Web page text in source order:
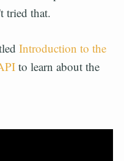
tried that.
Introduction to the
to learn about the